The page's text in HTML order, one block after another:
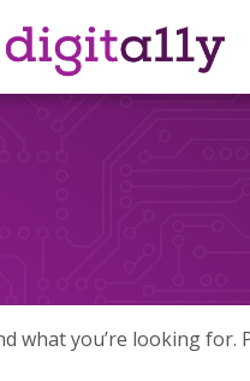
what you’re looking for.